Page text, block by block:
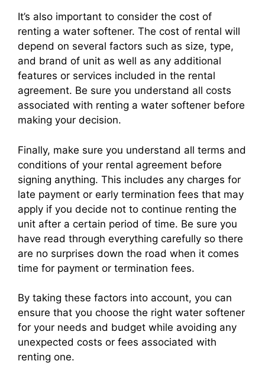
It’s also important to consider the cost of
renting a water softener. The cost of rental will
depend on several factors such as size, type,
and brand of unit as well as any additional
features or services included in the rental
agreement. Be sure you understand all costs
associated with renting a water softener before
making your decision.
Finally, make sure you understand all terms and
conditions of your rental agreement before
signing anything. This includes any charges for
late payment or early termination fees that may
apply if you decide not to continue renting the
unit after a certain period of time. Be sure you
have read through everything carefully so there
are no surprises down the road when it comes
time for payment or termination fees.
By taking these factors into account, you can
ensure that you choose the right water softener
for your needs and budget while avoiding any
unexpected costs or fees associated with
renting one.